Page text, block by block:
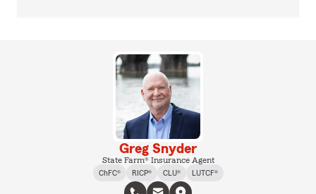
Greg Snyder
State Farm® Insurance Agent
ChFC®
RICP® CLU® LUTCF®